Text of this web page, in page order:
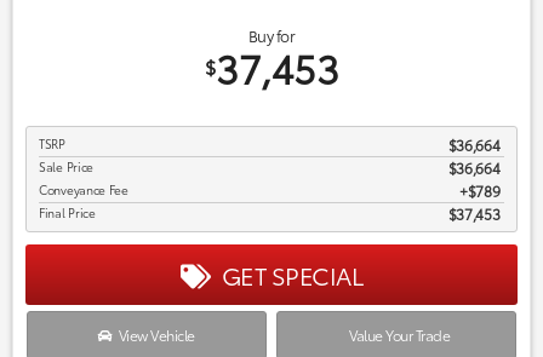
Buy for
$37,453
TSRP $36,664
Sale Price $36,664
Conveyance Fee $789
Final Price $37,453
GET SPECIAL
View Vehicle Value Your Trade